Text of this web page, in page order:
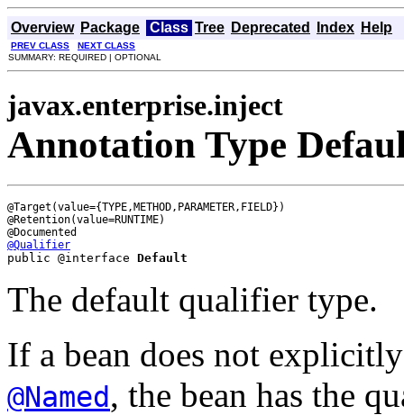
Overview Package Class Tree Deprecated Index Help
PREV CLASS
NEXT CLASS
SUMMARY: REQUIRED | OPTIONAL
javax.enterprise.inject
Annotation Type
@Target(value={TYPE,METHOD,PARAMETER,FIELD})
@Retention(value=RUNTIME)
@Qualifier
public @interface Default
The default qualifier type.
If a bean does not
@Named, the bean has the